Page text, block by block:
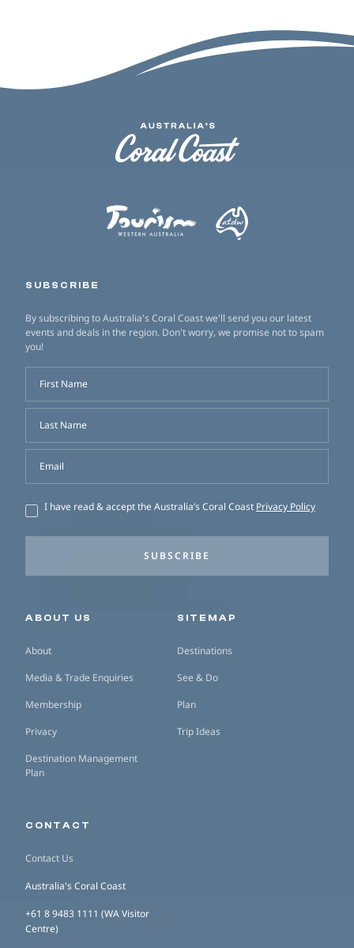
SUBSCRIBE
By subscribing to Australia's Coral Coast we'll send you our latest
events and deals in the region. Don't worry, we promise not to spam
you!
First Name
Last Name
Email
I have read & accept the Australia’s Coral Coast Privacy Policy
SUBSCRIBE
Secondary navigation
ABOUT US
About
Media & Trade Enquiries
Membership
Privacy
Destination Management
Plan
SITEMAP
Destinations
See & Do
Plan
Trip Ideas
CONTACT
Contact Us
Australia's Coral Coast
+61 8 9483 1111 (WA Visitor
Centre)